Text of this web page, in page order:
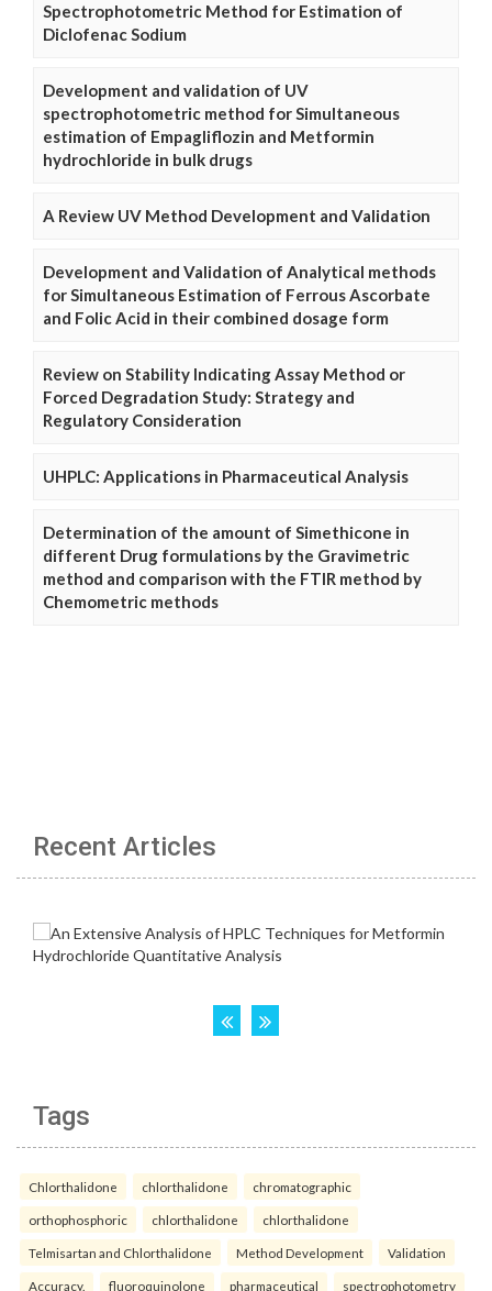
Spectrophotometric Method for Estimation of
Diclofenac Sodium
Development and validation of UV
spectrophotometric method for Simultaneous
estimation of Empagliflozin and Metformin
hydrochloride in bulk drugs
A Review UV Method Development and Validation
Development and Validation of Analytical methods
for Simultaneous Estimation of Ferrous Ascorbate
and Folic Acid in their combined dosage form
Review on Stability Indicating Assay Method or
Forced Degradation Study: Strategy and
Regulatory Consideration
UHPLC: Applications in Pharmaceutical Analysis
Determination of the amount of Simethicone in
different Drug formulations by the Gravimetric
method and comparison with the FTIR method by
Chemometric methods
Recent Articles
Tags
Chlorthalidone chlorthalidone chromatographic
orthophosphoric chlorthalidone chlorthalidone
Telmisartan and Chlorthalidone Method Development Validation
Accuracy. fluoroquinolone pharmaceutical spectrophotometry